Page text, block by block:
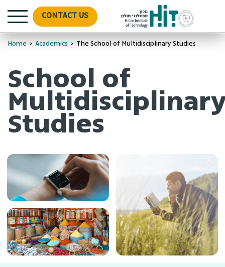
CONTACT US
Home > Academics > The School of Multidisciplinary Studies
School of
Studies